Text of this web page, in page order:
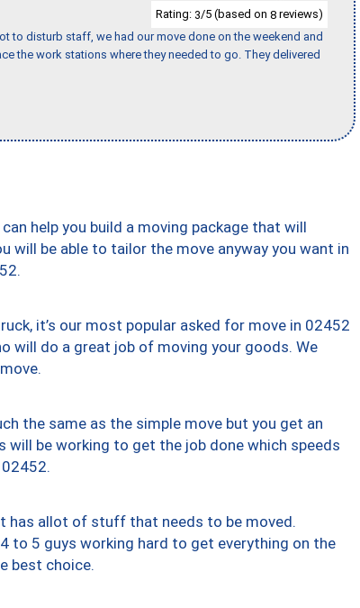
Rating: 3/5 (based on 8 reviews)
to disturb staff, we had our move done on the weekend and
the work stations where they needed to go. They delivered
help you build a moving package that will
will be able to tailor the move anyway you want in
it’s our most popular asked for move in 02452
will do a great job of moving your goods. We
the same as the simple move but you get an
will be working to get the job done which speeds
has allot of stuff that needs to be moved.
to 5 guys working hard to get everything on the
best choice.